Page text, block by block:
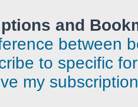
and
between
to specific
my